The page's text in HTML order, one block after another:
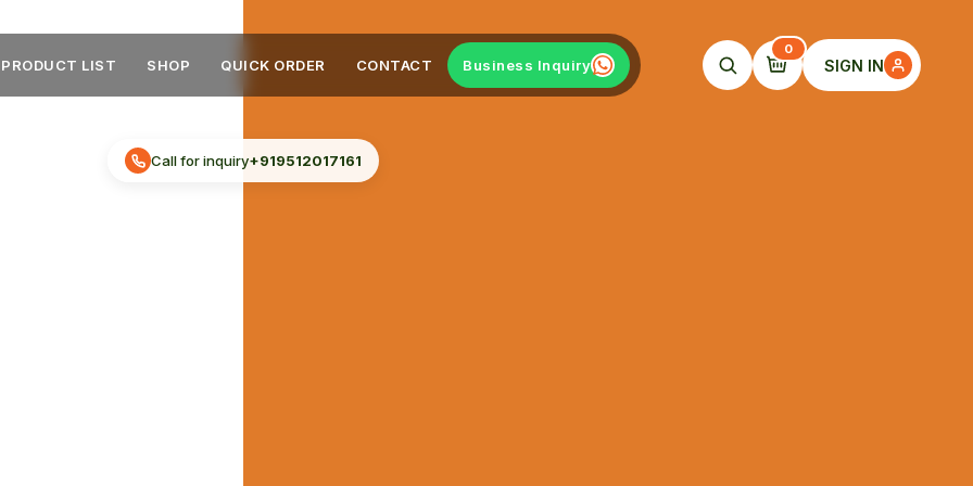
PRODUCT LIST SHOP QUICK ORDER CONTACT Business Inquiry
0
SIGN IN
Call for inquiry+919512017161